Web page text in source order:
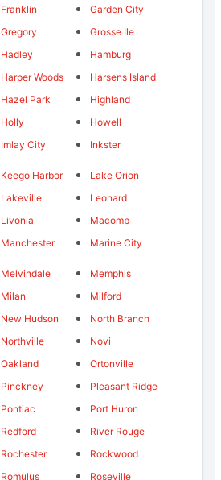
Franklin
Garden City
Gregory
Grosse Ile
Hadley
Hamburg
Harper Woods
Harsens Island
Hazel Park
Highland
Holly
Howell
Imlay City Inkster
Keego Harbor
Lake Orion
Lakeville
Leonard
Livonia
Macomb
Manchester Marine City
Melvindale
Memphis
Milan
Milford
New Hudson
North Branch
Northville
Novi
Oakland
Ortonville
Pinckney
Pleasant Ridge
Pontiac
Port Huron
Redford
River Rouge
Rochester
Rockwood
Romulus
Roseville